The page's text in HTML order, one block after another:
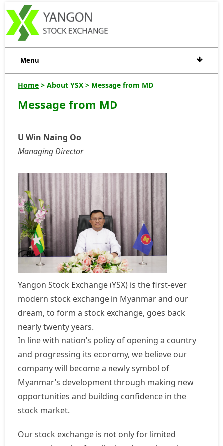
Menu
Home > About YSX > Message from MD
Message from MD
U Win Naing Oo
Managing Director
Yangon Stock Exchange (YSX) is the first-ever
modern stock exchange in Myanmar and our
dream, to form a stock exchange, goes back
nearly twenty years.
In line with nation’s policy of opening a country
and progressing its economy, we believe our
company will become a newly symbol of
Myanmar’s development through making new
opportunities and building confidence in the
stock market.
Our stock exchange is not only for limited